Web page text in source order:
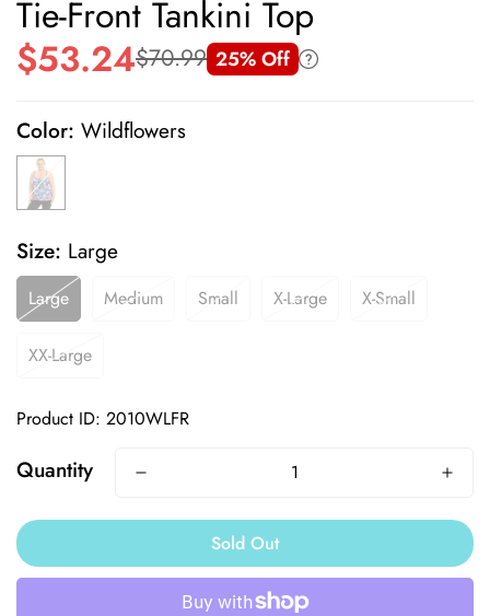
Tie-Front Tankini Top
Sale
$53.24
Regular
$70.99 25% Off
Color: Wildflowers
Size: Large
Large Medium Small X-Large X-Small
XX-Large
Product ID: 2010WLFR
Quantity
Sold Out